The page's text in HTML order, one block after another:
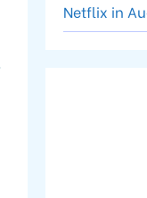
Netflix in